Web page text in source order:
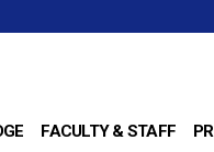
FACULTY & STAFF